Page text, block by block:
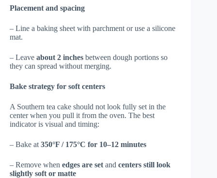
Placement and spacing
– Line a baking sheet with parchment or use a silicone
mat.
– Leave about 2 inches between dough portions so
they can spread without merging.
Bake strategy for soft centers
A Southern tea cake should not look fully set in the
center when you pull it from the oven. The best
indicator is visual and timing:
– Bake at 350°F / 175°C for 10–12 minutes
– Remove when edges are set and centers still look
slightly soft or matte